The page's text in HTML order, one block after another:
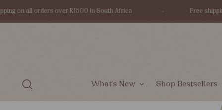
on all orders over R1500 in South Africa Free
What's New Shop Bestsellers